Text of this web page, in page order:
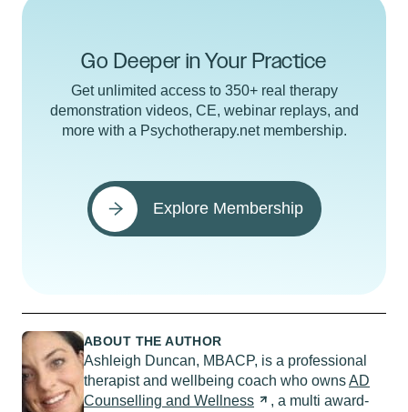
Go Deeper in Your Practice
Get unlimited access to 350+ real therapy
demonstration videos, CE, webinar replays, and
more with a Psychotherapy.net membership.
Explore Membership
ABOUT THE AUTHOR
Ashleigh Duncan, MBACP, is a professional
therapist and wellbeing coach who ownsAD
Counselling and Wellness
, a multi award-